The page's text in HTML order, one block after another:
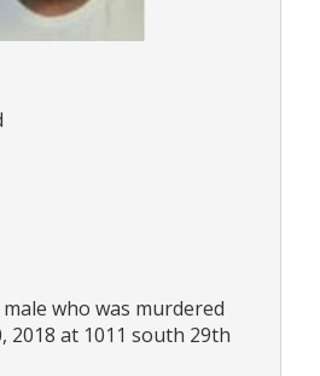
who was murdered
2018 at 1011 south 29th